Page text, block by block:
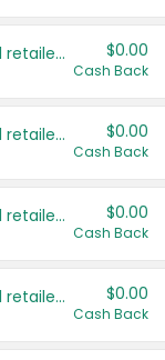
Save even more with your local retailers $0.00
Cash Back
Save even more with your local retailers $0.00
Cash Back
Save even more with your local retailers $0.00
Cash Back
Save even more with your local retailers $0.00
Cash Back